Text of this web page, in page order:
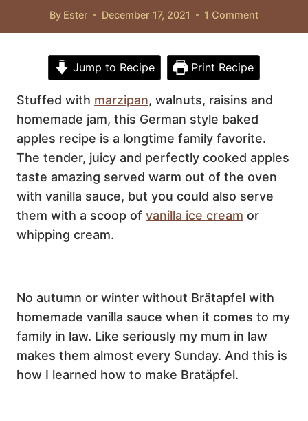
By Ester December 17, 2021 1 Comment
Jump to Recipe Print Recipe
Stuffed with marzipan, walnuts, raisins and
homemade jam, this German style baked
apples recipe is a longtime family favorite.
The tender, juicy and perfectly cooked apples
taste amazing served warm out of the oven
with vanilla sauce, but you could also serve
them with a scoop of vanilla ice cream or
whipping cream.
No autumn or winter without Brätapfel with
homemade vanilla sauce when it comes to my
family in law. Like seriously my mum in law
makes them almost every Sunday. And this is
how I learned how to make Bratäpfel.